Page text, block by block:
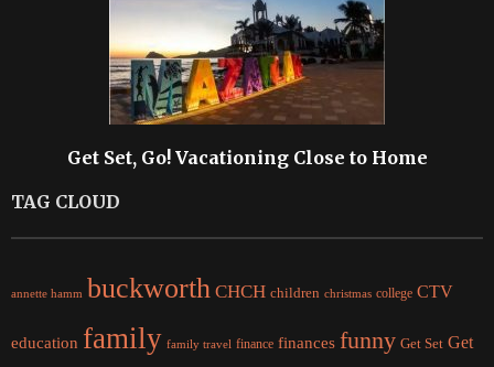
Get Set, Go! Vacationing Close to Home
TAG CLOUD
annette hamm buckworth CHCH children christmas college CTV
education family family travel finance finances funny Get Set Get